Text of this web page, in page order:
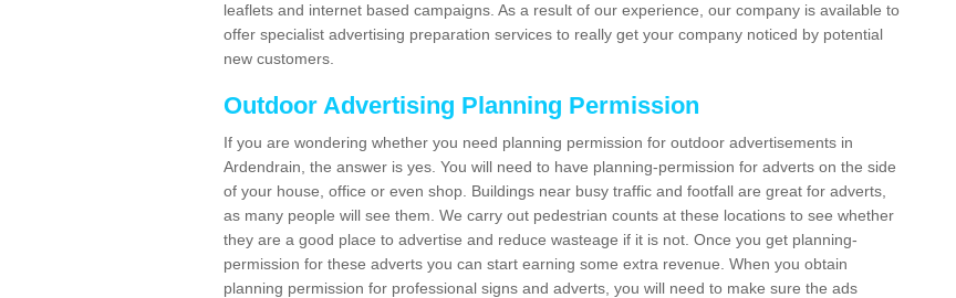
leaflets and internet based campaigns. As a result of our experience, our company is available to
offer specialist advertising preparation services to really get your company noticed by potential
new customers.
Outdoor Advertising Planning Permission
If you are wondering whether you need planning permission for outdoor advertisements in
Ardendrain, the answer is yes. You will need to have planning-permission for adverts on the side
of your house, office or even shop. Buildings near busy traffic and footfall are great for adverts,
as many people will see them. We carry out pedestrian counts at these locations to see whether
they are a good place to advertise and reduce wasteage if it is not. Once you get planning-
permission for these adverts you can start earning some extra revenue. When you obtain
planning permission for professional signs and adverts, you will need to make sure the ads